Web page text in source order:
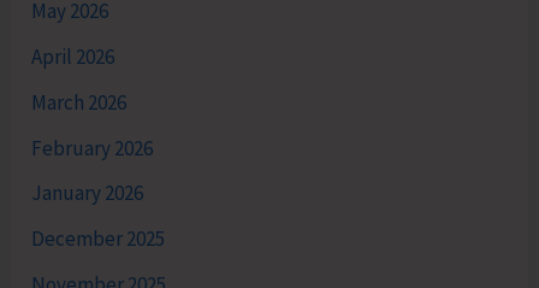
May 2026
April 2026
March 2026
February 2026
January 2026
December 2025